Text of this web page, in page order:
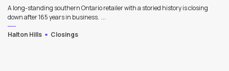
A long-standing southern Ontario retailer with a storied history is closing
down after 165 years in business. ...
Halton Hills
Closings